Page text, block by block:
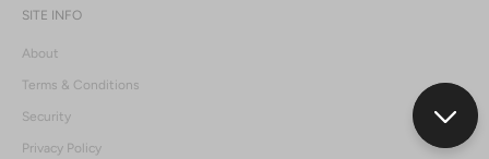
SITE INFO
About
Terms & Conditions
Security
Privacy Policy